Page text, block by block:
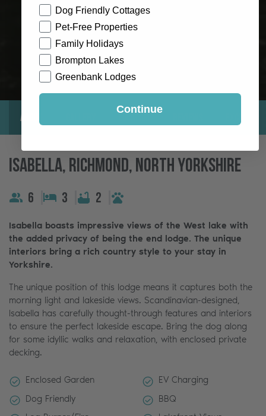
About
Isabella, Richmond, North Yorkshire
6 3 2
Isabella boasts impressive views of the West lake with
the added privacy of being the end lodge. The unique
interiors bring a rich country style to your stay in
Yorkshire.
The unique position of this lodge means it captures both the
morning light and lakeside views. Scandinavian-designed,
Isabella has carefully thought-through features and interiors
to ensure the perfect lakeside escape. Bring the dog along
for some idyllic walks and relaxation, with enclosed private
decking.
Enclosed Garden
EV Charging
Dog Friendly
BBQ
Dog Friendly Cottages
Pet-Free Properties
Family Holidays
Brompton Lakes
Greenbank Lodges
Continue